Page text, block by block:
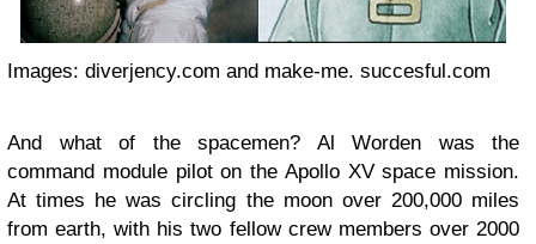
Images: diverjency.com and make-me. succesful.com
And what of the spacemen? Al Worden was the
command module pilot on the Apollo XV space mission.
At times he was circling the moon over 200,000 miles
from earth, with his two fellow crew members over 2000